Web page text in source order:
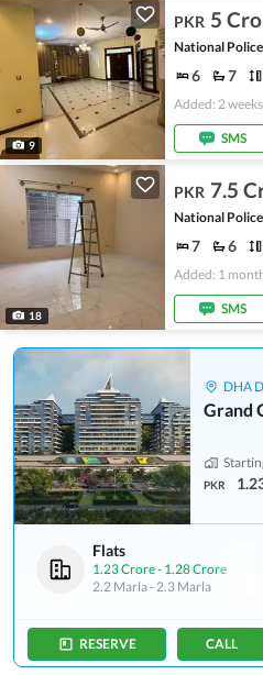
9
PKR 5
6 7
Added: 2
SMS
18
PKR 7.5
7 6
Added: 1
SMS
DHA
Grand
PKR
Flats
1.23 Crore- 1.28 Crore
2.2 Marla-2.3 Marla
RESERVE CALL